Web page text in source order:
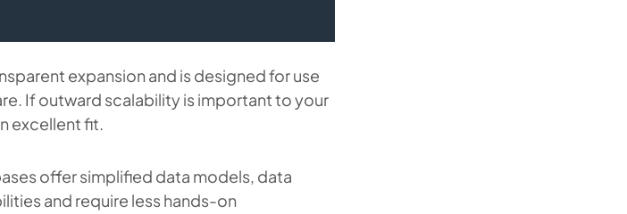
expansion and is designed for use
If outward scalability is important to your
excellent fit.
offer simplified data models, data
and require less hands-on